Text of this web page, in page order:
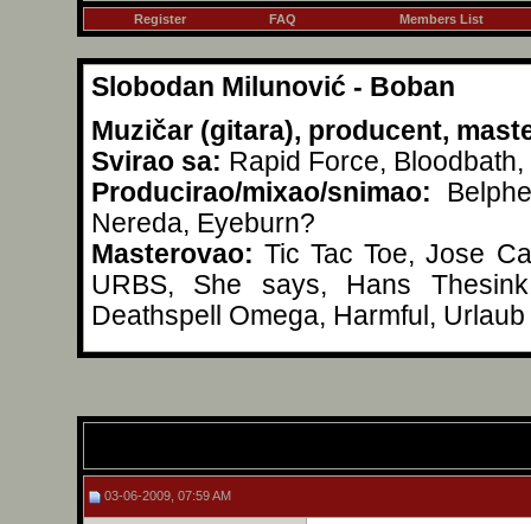
Register FAQ Members List
Slobodan Milunović - Boban
Muzičar (gitara), producent,
Svirao sa: Rapid Force,
Producirao/mixao/snimao:
Nereda, Eyeburn?
Masterovao: Tic Tac Toe, Jose
URBS, She says, Hans
Deathspell Omega, Harmful,
03-06-2009, 07:59 AM